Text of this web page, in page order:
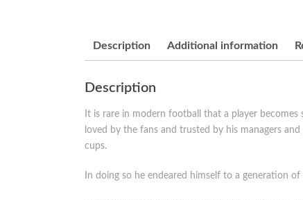
Description Additional information
Description
It is rare in modern football that a player
loved by the fans and trusted by his managers
cups.
In doing so he endeared himself to a generation